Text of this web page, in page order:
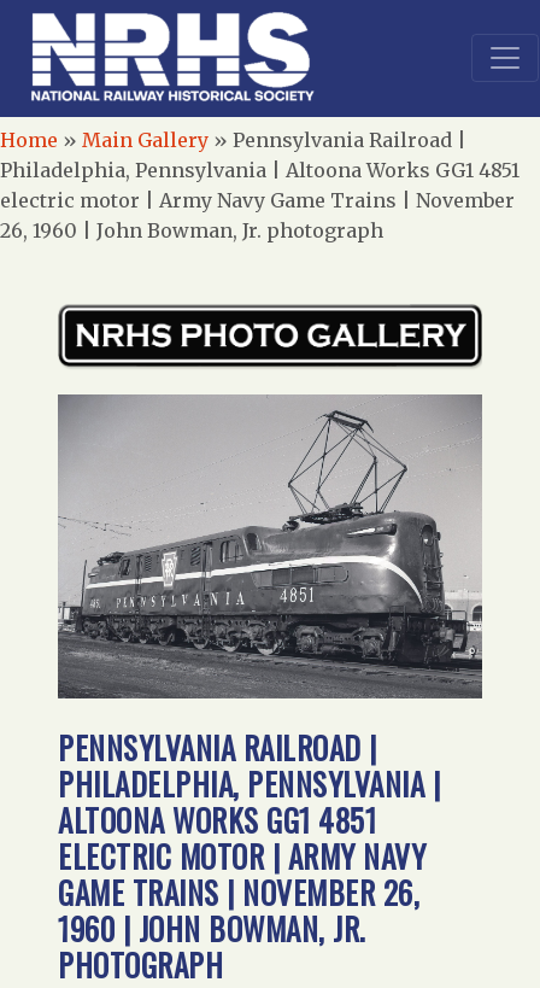
Home » Main Gallery » Pennsylvania Railroad |
Philadelphia, Pennsylvania | Altoona Works GG1 4851
electric motor | Army Navy Game Trains | November
26, 1960 | John Bowman, Jr. photograph
PENNSYLVANIA RAILROAD |
PHILADELPHIA, PENNSYLVANIA |
ALTOONA WORKS GG1 4851
ELECTRIC MOTOR | ARMY NAVY
GAME TRAINS | NOVEMBER 26,
1960 | JOHN BOWMAN, JR.
PHOTOGRAPH